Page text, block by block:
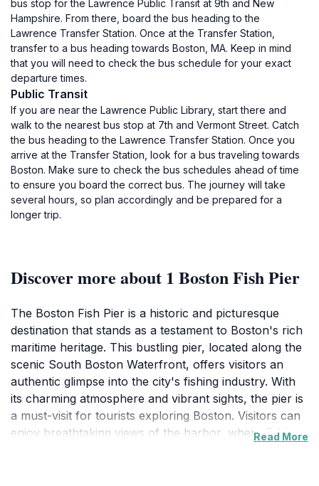
bus stop for the Lawrence Public Transit at 9th and New
Hampshire. From there, board the bus heading to the
Lawrence Transfer Station. Once at the Transfer Station,
transfer to a bus heading towards Boston, MA. Keep in mind
that you will need to check the bus schedule for your exact
departure times.
Public Transit
If you are near the Lawrence Public Library, start there and
walk to the nearest bus stop at 7th and Vermont Street. Catch
the bus heading to the Lawrence Transfer Station. Once you
arrive at the Transfer Station, look for a bus traveling towards
Boston. Make sure to check the bus schedules ahead of time
to ensure you board the correct bus. The journey will take
several hours, so plan accordingly and be prepared for a
longer trip.
Discover more about 1 Boston Fish Pier
The Boston Fish Pier is a historic and picturesque
destination that stands as a testament to Boston's rich
maritime heritage. This bustling pier, located along the
scenic South Boston Waterfront, offers visitors an
authentic glimpse into the city's fishing industry. With
its charming atmosphere and vibrant sights, the pier is
a must-visit for tourists exploring Boston. Visitors can
enjoy breathtaking views of the harbor, where fishing
Read More